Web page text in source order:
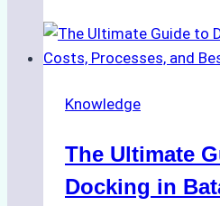
Ship
Cash
in
Ports:
A
Knowledge
The Ultimate
Docking in